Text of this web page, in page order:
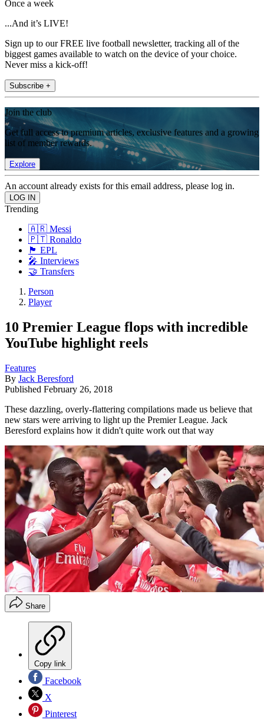
Once a week
...And it’s LIVE!
Sign up to our FREE live football newsletter, tracking all of the
biggest games available to watch on the device of your choice.
Never miss a kick-off!
Subscribe +
Join the club
Get full access to premium articles, exclusive features and a growing
list of member rewards.
Explore
An account already exists for this email address, please log in.
Trending
🇦🇷 Messi
🇵🇹 Ronaldo
🏴󠁧󠁢󠁥󠁮󠁧󠁿 EPL
🎤 Interviews
🤝 Transfers
Person
Player
10 Premier League flops with incredible
YouTube highlight reels
Features
By Jack Beresford
Published February 26, 2018
These dazzling, overly-flattering compilations made us believe that
new stars were arriving to light up the Premier League. Jack
Beresford explains how it didn't quite work out that way
Share
Copy link
Facebook
X
Pinterest